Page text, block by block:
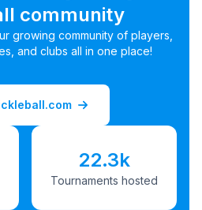
community
growing community of players,
and clubs all in one place!
22.3k
Tournaments hosted